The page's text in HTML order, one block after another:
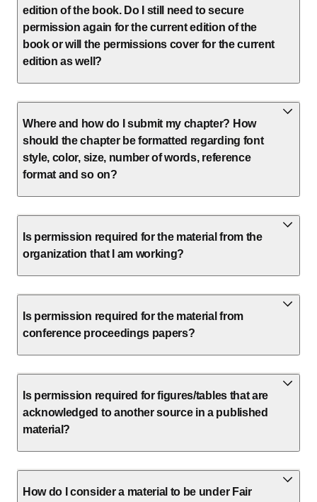
edition of the book. Do I still need to secure
permission again for the current edition of the
book or will the permissions cover for the current
edition as well?
Where and how do I submit my chapter? How
should the chapter be formatted regarding font
style, color, size, number of words, reference
format and so on?
Is permission required for the material from the
organization that I am working?
Is permission required for the material from
conference proceedings papers?
Is permission required for figures/tables that are
acknowledged to another source in a published
material?
How do I consider a material to be under Fair